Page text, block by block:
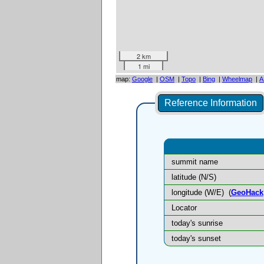
2 km
1 mi
map: Google | OSM | Topo | Bing | Wheelmap |
Reference Information
summit name
latitude (N/S)
longitude (W/E) (GeoHack
Locator
today's sunrise
today's sunset